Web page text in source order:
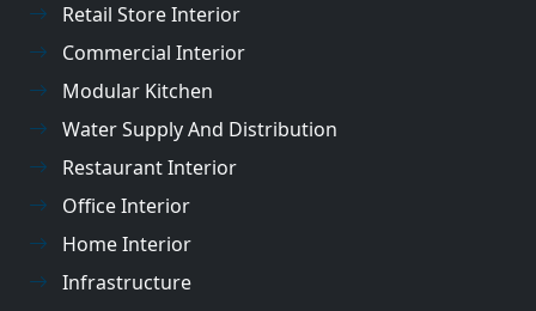
Retail Store Interior
Commercial Interior
Modular Kitchen
Water Supply And Distribution
Restaurant Interior
Office Interior
Home Interior
Infrastructure